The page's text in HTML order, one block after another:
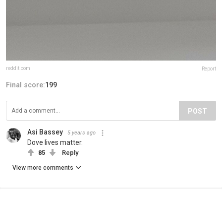
reddit.com Report
Final score:199
POST
Asi Bassey 5 years ago
Dove lives matter.
85 Reply
View more comments